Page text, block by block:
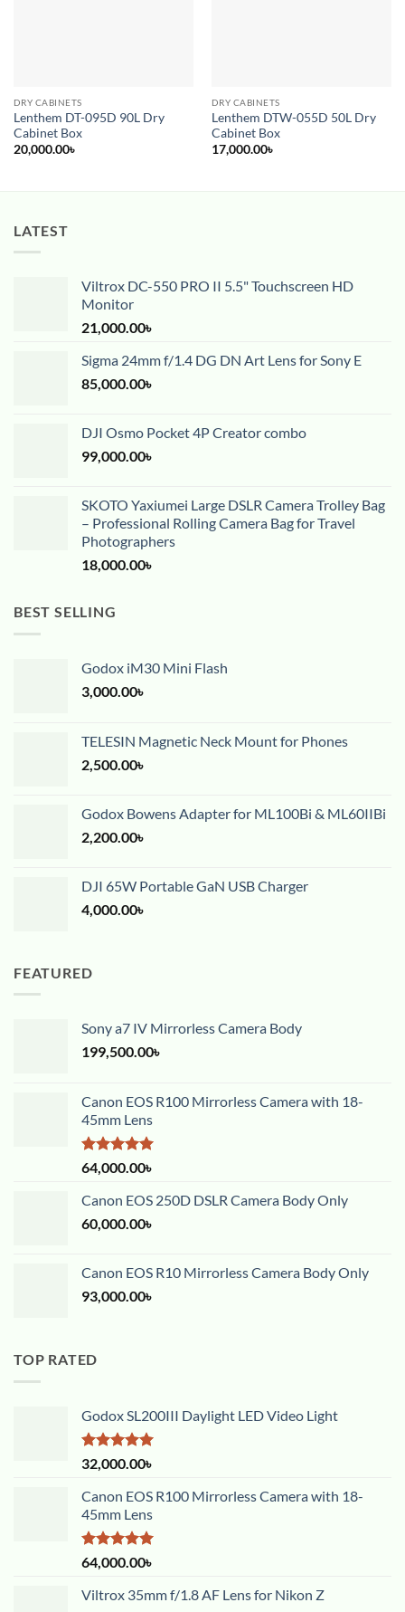
DRY CABINETS
Lenthem DT-095D 90L Dry
Cabinet Box
20,000.00৳
DRY CABINETS
Lenthem DTW-055D 50L Dry
Cabinet Box
17,000.00৳
LATEST
Viltrox DC-550 PRO II 5.5" Touchscreen HD
Monitor
21,000.00৳
Sigma 24mm f/1.4 DG DN Art Lens for Sony E
85,000.00৳
DJI Osmo Pocket 4P Creator combo
99,000.00৳
SKOTO Yaxiumei Large DSLR Camera Trolley Bag
– Professional Rolling Camera Bag for Travel
Photographers
18,000.00৳
BEST SELLING
Godox iM30 Mini Flash
3,000.00৳
TELESIN Magnetic Neck Mount for Phones
2,500.00৳
Godox Bowens Adapter for ML100Bi & ML60IIBi
2,200.00৳
DJI 65W Portable GaN USB Charger
4,000.00৳
FEATURED
Sony a7 IV Mirrorless Camera Body
199,500.00৳
Canon EOS R100 Mirrorless Camera with 18-
45mm Lens
Rated5.00
out of 5
64,000.00৳
Canon EOS 250D DSLR Camera Body Only
60,000.00৳
Canon EOS R10 Mirrorless Camera Body Only
93,000.00৳
TOP RATED
Godox SL200III Daylight LED Video Light
Rated5.00
out of 5
32,000.00৳
Canon EOS R100 Mirrorless Camera with 18-
45mm Lens
Rated5.00
out of 5
64,000.00৳
Viltrox 35mm f/1.8 AF Lens for Nikon Z